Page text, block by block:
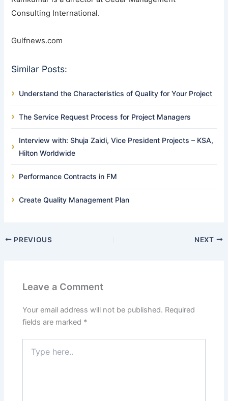
Consulting International.
Gulfnews.com
Similar Posts:
Understand the Characteristics of Quality for Your Project
The Service Request Process for Project Managers
Interview with: Shuja Zaidi, Vice President Projects – KSA,
Hilton Worldwide
Performance Contracts in FM
Create Quality Management Plan
PREVIOUS NEXT
Leave a Comment
Your email address will not be published. Required
fields are marked *
here..